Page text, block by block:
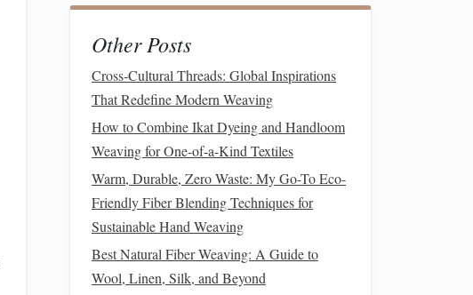
Other Posts
Cross‑Cultural Threads: Global Inspirations
That Redefine Modern Weaving
How to Combine Ikat Dyeing and Handloom
Weaving for One-of-a-Kind Textiles
Warm, Durable, Zero Waste: My Go-To Eco-
Friendly Fiber Blending Techniques for
Sustainable Hand Weaving
Best Natural Fiber Weaving: A Guide to
Wool, Linen, Silk, and Beyond